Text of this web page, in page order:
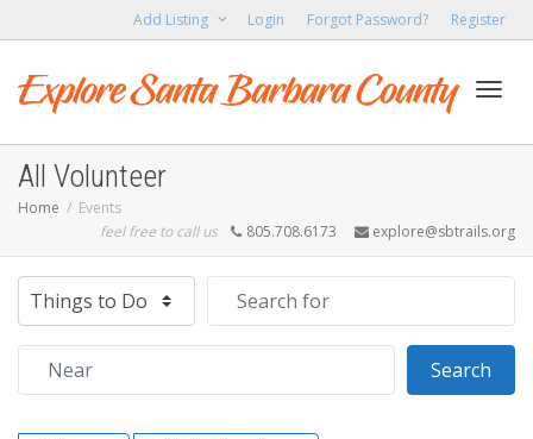
Add Listing Login Forgot Password? Register
All Volunteer
Home
Events
feel free to call us
805.708.6173 explore@sbtrails.org
Select search type
Search